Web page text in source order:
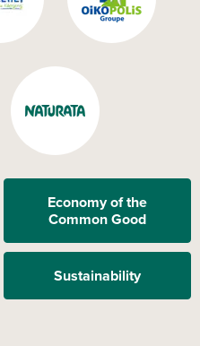
Economy of the
Common Good
Sustainability